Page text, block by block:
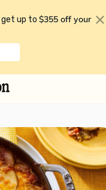
get up to $355 off your